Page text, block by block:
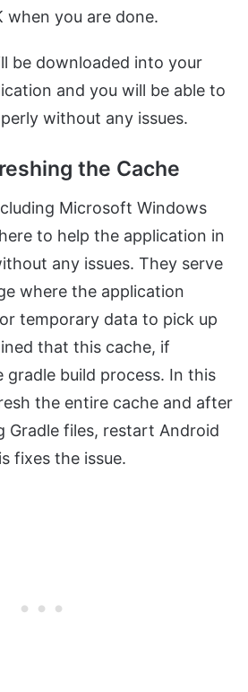
when you are done.
be downloaded into your
and you will be able to
without any issues.
the Cache
Microsoft Windows
to help the application in
any issues. They serve
where the application
temporary data to pick up
that this cache, if
build process. In this
the entire cache and after
Gradle files, restart Android
fixes the issue.